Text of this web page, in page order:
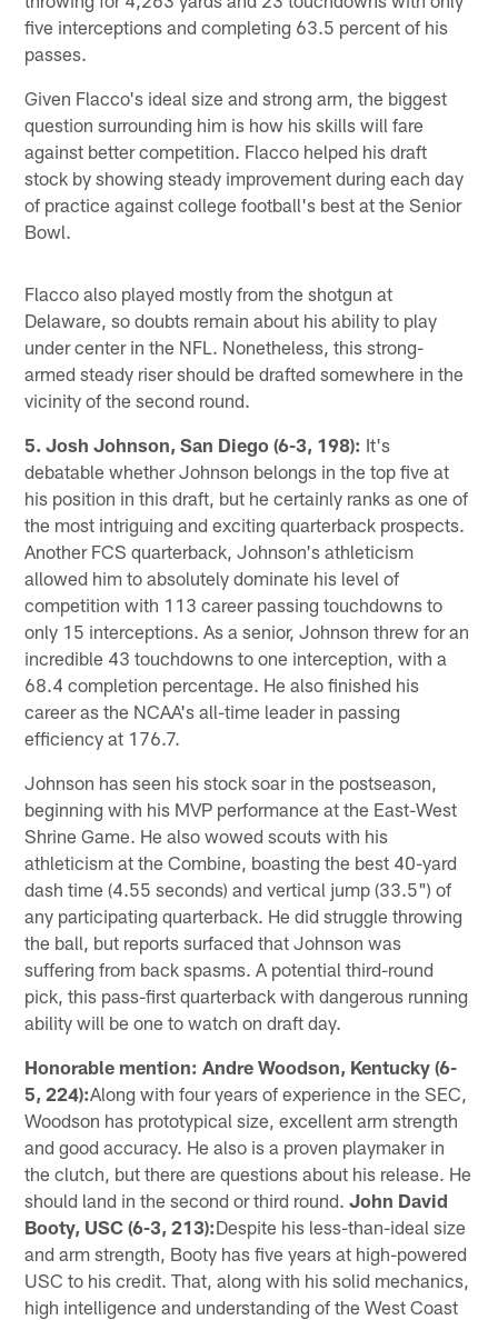
five interceptions and completing 63.5 percent of his
passes.
Given Flacco's ideal size and strong arm, the biggest
question surrounding him is how his skills will fare
against better competition. Flacco helped his draft
stock by showing steady improvement during each day
of practice against college football's best at the Senior
Bowl.
Flacco also played mostly from the shotgun at
Delaware, so doubts remain about his ability to play
under center in the NFL. Nonetheless, this strong-
armed steady riser should be drafted somewhere in the
vicinity of the second round.
5. Josh Johnson, San Diego (6-3, 198): It's
debatable whether Johnson belongs in the top five at
his position in this draft, but he certainly ranks as one of
the most intriguing and exciting quarterback prospects.
Another FCS quarterback, Johnson's athleticism
allowed him to absolutely dominate his level of
competition with 113 career passing touchdowns to
only 15 interceptions. As a senior, Johnson threw for an
incredible 43 touchdowns to one interception, with a
68.4 completion percentage. He also finished his
career as the NCAA's all-time leader in passing
efficiency at 176.7.
Johnson has seen his stock soar in the postseason,
beginning with his MVP performance at the East-West
Shrine Game. He also wowed scouts with his
athleticism at the Combine, boasting the best 40-yard
dash time (4.55 seconds) and vertical jump (33.5") of
any participating quarterback. He did struggle throwing
the ball, but reports surfaced that Johnson was
suffering from back spasms. A potential third-round
pick, this pass-first quarterback with dangerous running
ability will be one to watch on draft day.
Honorable mention: Andre Woodson, Kentucky (6-
5, 224):Along with four years of experience in the SEC,
Woodson has prototypical size, excellent arm strength
and good accuracy. He also is a proven playmaker in
the clutch, but there are questions about his release. He
should land in the second or third round.John David
Booty, USC (6-3, 213):Despite his less-than-ideal size
and arm strength, Booty has five years at high-powered
USC to his credit. That, along with his solid mechanics,
high intelligence and understanding of the West Coast